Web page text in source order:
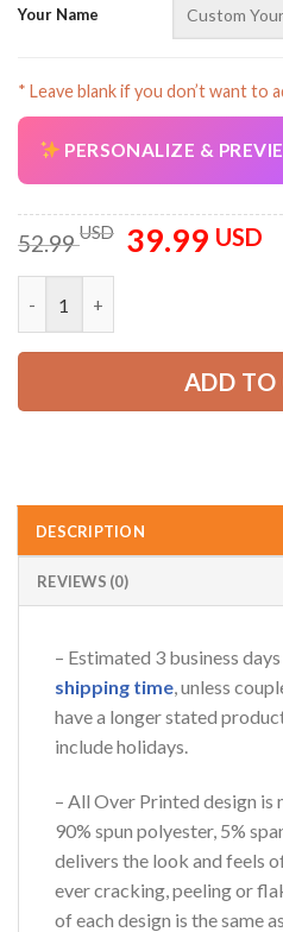
Your Name
* Leave blank if you don’t want to
PERSONALIZE &
52.99USD
Original
price
39.99 USD
ADD TO
DESCRIPTION
REVIEWS (0)
– Estimated 3 business
shipping time, unless
have a longer stated
include holidays.
– All Over Printed design is
90% spun polyester, 5%
delivers the look and feels
ever cracking, peeling or
of each design is the same
Online — replies